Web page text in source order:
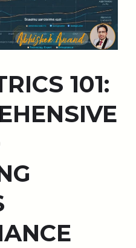
101: